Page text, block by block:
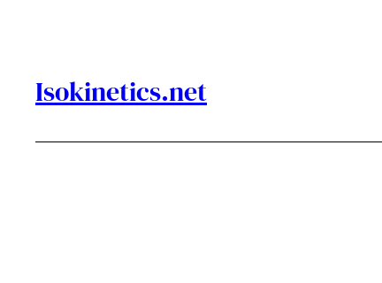
Isokinetics.net